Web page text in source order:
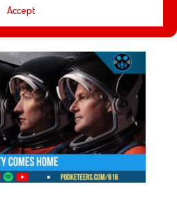
Accept
INTEGRITY COMES HOME